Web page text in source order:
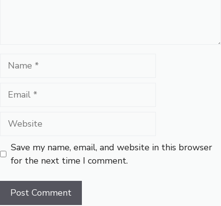
Name
Email
Website
Save my name, email, and website in this browser
for the next time I comment.